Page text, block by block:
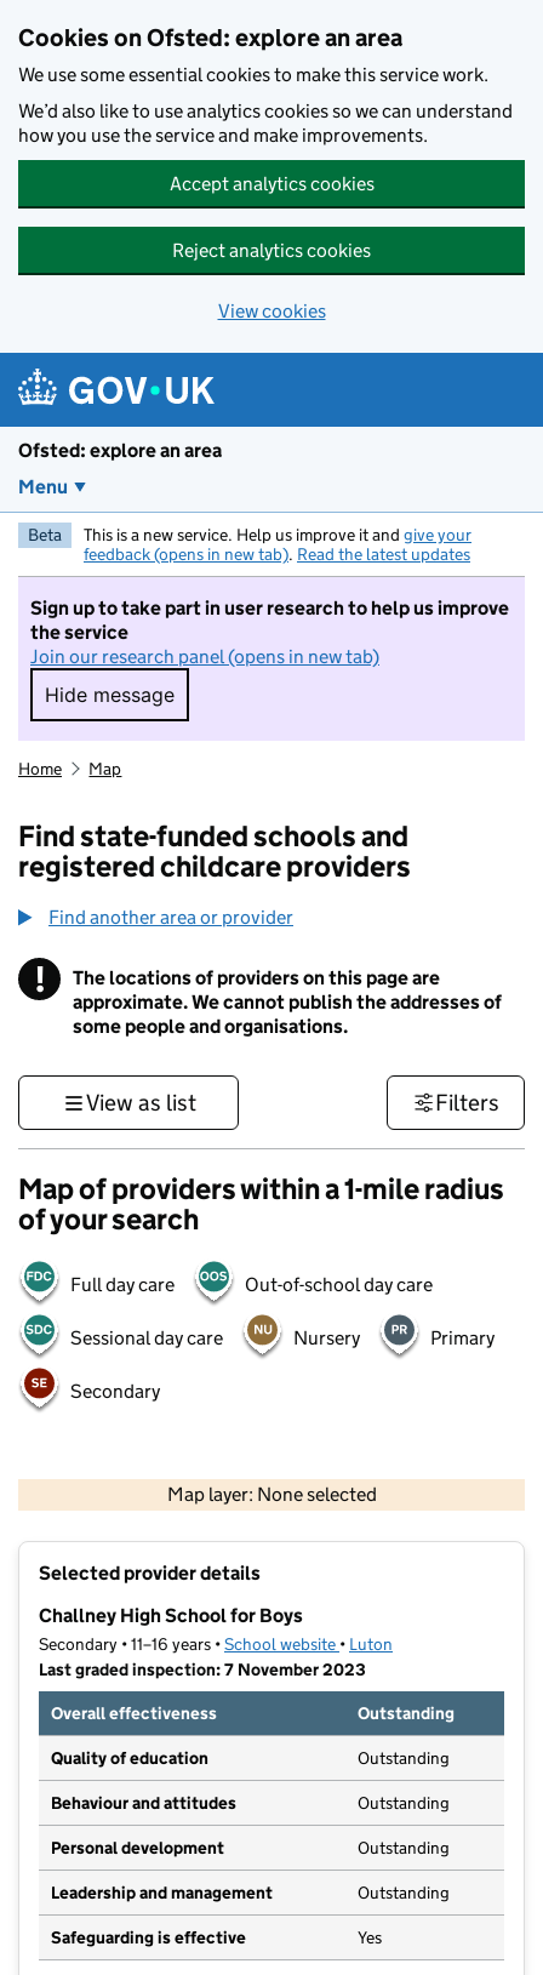
Cookies on Ofsted: explore an area
We use some essential cookies to make this service work.
We’d also like to use analytics cookies so we can understand
how you use the service and make improvements.
Accept analytics cookies
Reject analytics cookies
View cookies
Ofsted: explore an area
Menu
Beta This is a new service. Help us improve it and give your
feedback (opens in new tab). Read the latest updates
Sign up to take part in user research to help us improve
the service
Join our research panel (opens in new tab)
Hide message
Hide message. I do not want to take part in
Home Map
Find state-funded schools and
registered childcare providers
Find another area or provider
! Information
The locations of providers on this page are
approximate. We cannot publish the addresses of
some people and organisations.
View as list Filters
Map of providers within a 1-mile radius
of your search
Full day care Out-of-school day care
Sessional day care Nursery Primary
Secondary
Map layer: None selected
Contains OS data © Crown copyright and database rights 2026
Selected provider details
Challney High School for Boys
Secondary • 11–16 years •School website (opens in new tab)
• Luton
Last graded inspection: 7 November 2023
Overall effectiveness
Outstanding
Quality of education Outstanding
Behaviour and attitudes Outstanding
Personal development Outstanding
Leadership and management Outstanding
Safeguarding is effective Yes